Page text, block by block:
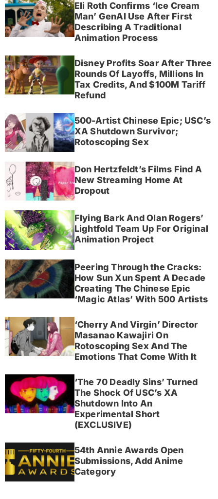
Eli Roth Confirms ‘Ice Cream
Man’ GenAI Use After First
Describing A Traditional
Animation Process
Disney Profits Soar After Three
Rounds Of Layoffs, Millions In
Tax Credits, And $100M Tariff
Refund
500-Artist Chinese Epic; USC’s
XA Shutdown Survivor;
Rotoscoping Sex
Don Hertzfeldt’s Films Find A
New Streaming Home At
Dropout
Flying Bark And Olan Rogers’
Lightfold Team Up For Original
Animation Project
Peering Through the Cracks:
How Sun Xun Spent A Decade
Creating The Chinese Epic
‘Magic Atlas’ With 500 Artists
‘Cherry And Virgin’ Director
Masanao Kawajiri On
Rotoscoping Sex And The
Emotions That Come With It
‘The 70 Deadly Sins’ Turned
The Shock Of USC’s XA
Shutdown Into An
Experimental Short
(EXCLUSIVE)
54th Annie Awards Open
Submissions, Add Anime
Category